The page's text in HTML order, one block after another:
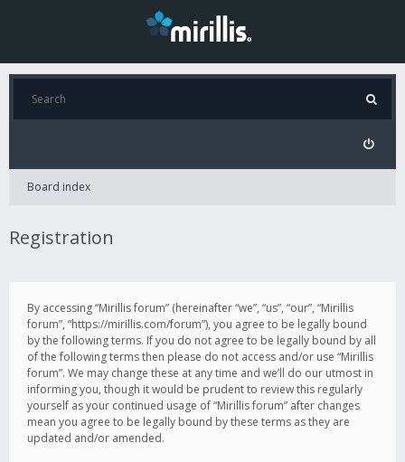
Board index
Registration
By accessing “Mirillis forum” (hereinafter “we”, “us”, “our”, “Mirillis
forum”, “https://mirillis.com/forum”), you agree to be legally bound
by the following terms. If you do not agree to be legally bound by all
of the following terms then please do not access and/or use “Mirillis
forum”. We may change these at any time and we’ll do our utmost in
informing you, though it would be prudent to review this regularly
yourself as your continued usage of “Mirillis forum” after changes
mean you agree to be legally bound by these terms as they are
updated and/or amended.